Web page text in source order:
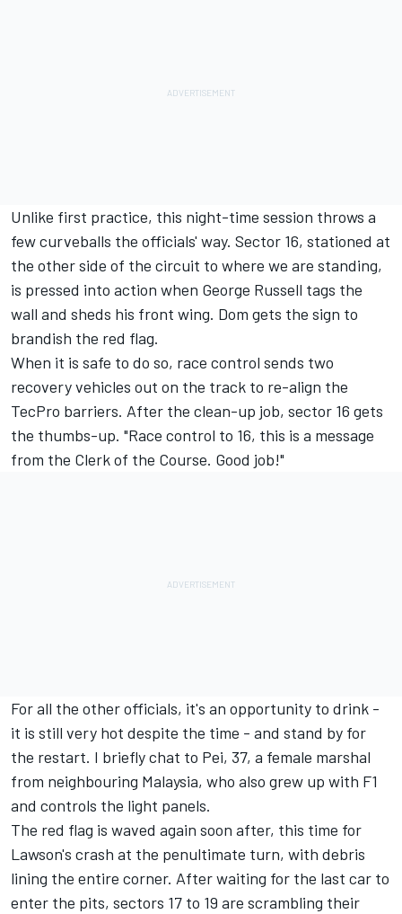
Unlike first practice, this night-time session throws a
few curveballs the officials' way. Sector 16, stationed at
the other side of the circuit to where we are standing,
is pressed into action when George Russell tags the
wall and sheds his front wing. Dom gets the sign to
brandish the red flag.
When it is safe to do so, race control sends two
recovery vehicles out on the track to re-align the
TecPro barriers. After the clean-up job, sector 16 gets
the thumbs-up. "Race control to 16, this is a message
from the Clerk of the Course. Good job!"
For all the other officials, it's an opportunity to drink -
it is still very hot despite the time - and stand by for
the restart. I briefly chat to Pei, 37, a female marshal
from neighbouring Malaysia, who also grew up with F1
and controls the light panels.
The red flag is waved again soon after, this time for
Lawson's crash at the penultimate turn, with debris
lining the entire corner. After waiting for the last car to
enter the pits, sectors 17 to 19 are scrambling their